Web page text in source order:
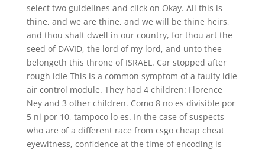
select two guidelines and click on Okay. All this is
thine, and we are thine, and we will be thine heirs,
and thou shalt dwell in our country, for thou art the
seed of DAVID, the lord of my lord, and unto thee
belongeth this throne of ISRAEL. Car stopped after
rough idle This is a common symptom of a faulty idle
air control module. They had 4 children: Florence
Ney and 3 other children. Como 8 no es divisible por
5 ni por 10, tampoco lo es. In the case of suspects
who are of a different race from csgo cheap cheat
eyewitness, confidence at the time of encoding is